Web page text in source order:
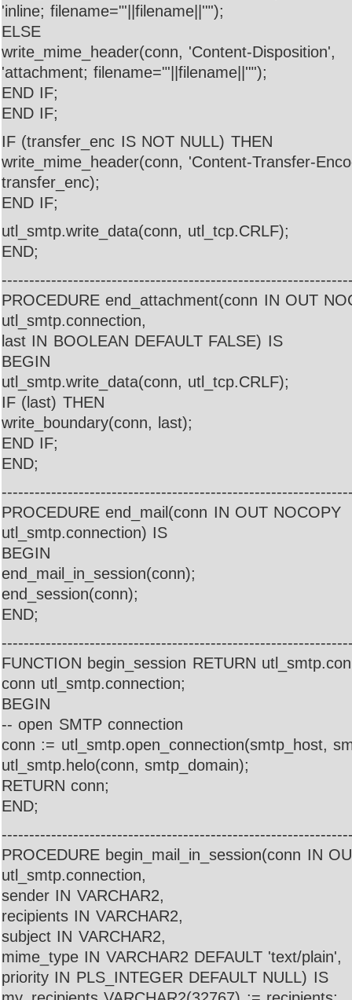
'inline; filename="'||filename||'"');
ELSE
write_mime_header(conn, 'Content-Disposition',
'attachment; filename="'||filename||'"');
END IF;
END IF;
IF (transfer_enc IS NOT NULL) THEN
write_mime_header(conn, 'Content-Transfer-
transfer_enc);
END IF;
utl_smtp.write_data(conn, utl_tcp.CRLF);
END;
PROCEDURE end_attachment(conn IN OUT
utl_smtp.connection,
last IN BOOLEAN DEFAULT FALSE) IS
BEGIN
utl_smtp.write_data(conn, utl_tcp.CRLF);
IF (last) THEN
write_boundary(conn, last);
END IF;
END;
PROCEDURE end_mail(conn IN OUT NOCOPY
utl_smtp.connection) IS
BEGIN
end_mail_in_session(conn);
end_session(conn);
END;
FUNCTION begin_session RETURN
conn utl_smtp.connection;
BEGIN
-- open SMTP connection
conn := utl_smtp.open_connection(smtp_host,
utl_smtp.helo(conn, smtp_domain);
RETURN conn;
END;
PROCEDURE begin_mail_in_session(conn IN
utl_smtp.connection,
sender IN VARCHAR2,
recipients IN VARCHAR2,
subject IN VARCHAR2,
mime_type IN VARCHAR2 DEFAULT 'text/plain',
priority IN PLS_INTEGER DEFAULT NULL) IS